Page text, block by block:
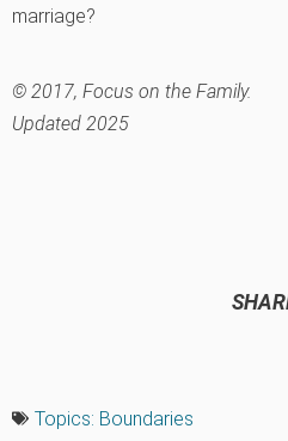
marriage?
© 2017, Focus on the Family.
Updated 2025
Topics: Boundaries